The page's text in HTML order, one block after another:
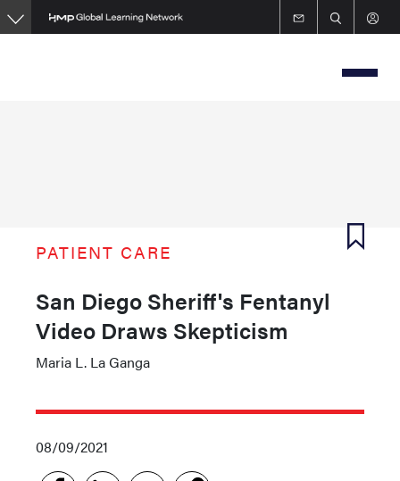
Skip
to
PATIENT CARE
San Diego Sheriff's Fentanyl
Video Draws Skepticism
Maria L. La Ganga
08/09/2021